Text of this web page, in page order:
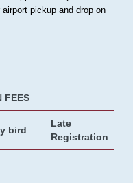
pickup and drop on
FEES
bird
Late
Registration